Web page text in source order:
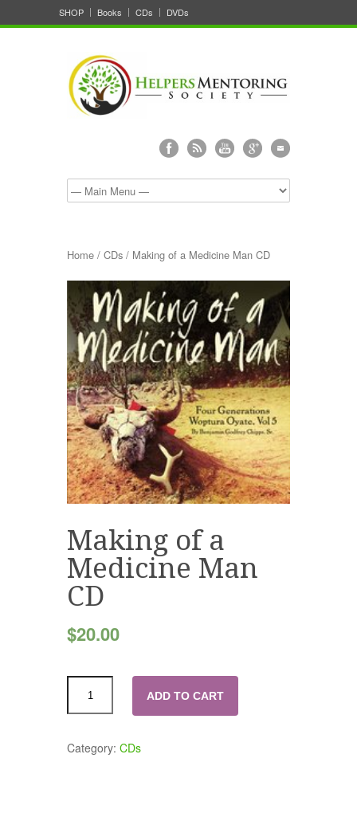
SHOP Books CDs DVDs
Home / CDs / Making of a Medicine Man CD
Making of a
Medicine Man
CD
$20.00
ADD TO CART
Category: CDs